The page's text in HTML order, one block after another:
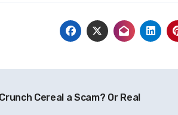
Cereal a Scam? Or Real